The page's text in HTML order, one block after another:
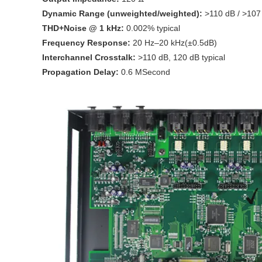
Dynamic Range (unweighted/weighted): >110 dB /
THD+Noise @ 1 kHz: 0.002% typical
Frequency Response: 20 Hz–20 kHz(±0.5dB)
Interchannel Crosstalk: >110 dB, 120 dB typical
Propagation Delay: 0.6 MSecond